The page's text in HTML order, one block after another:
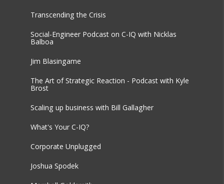
Transcending the Crisis
Social-Engineer Podcast on C-IQ with Nicklas
Balboa
Jim Blasingame
The Art of Strategic Reaction - Podcast with Kyle
Brost
Scaling up business with Bill Gallagher
What's Your C-IQ?
Corporate Unplugged
Joshua Spodek